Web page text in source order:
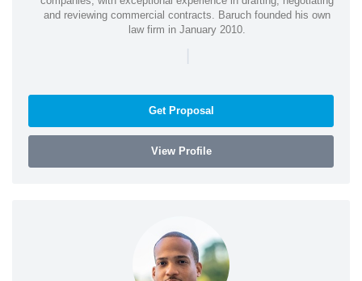
and reviewing commercial contracts. Baruch founded his own
law firm in January 2010.
|
Get Proposal
View Profile